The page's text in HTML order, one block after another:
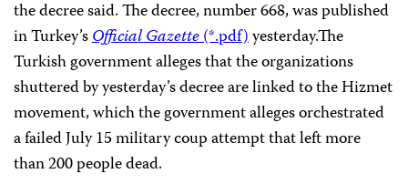
the decree said. The decree, number 668, was published
in Turkey’sOfficial Gazette(*.pdf)yesterday.The
Turkish government alleges that the organizations
shuttered by yesterday’s decree are linked to the Hizmet
movement, which the government alleges orchestrated
a failed July 15 military coup attempt that left more
than 200 people dead.